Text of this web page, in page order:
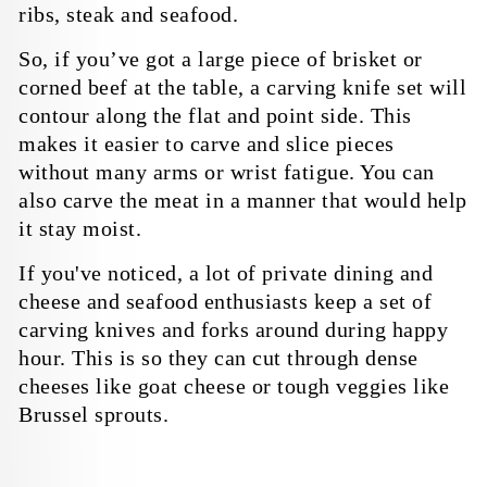
Blog
Reviews Faire Wholesale
ribs,steak and seafood.
So, if you’ve got a large piece of brisket or
corned beef at the table, a carving knife set will
contour along the flat and point side. This
makes it easier to carve and slice pieces
without many arms or wrist fatigue. You can
also carve the meat in a manner that would help
it stay moist.
If you've noticed, a lot of private dining and
cheese and seafood enthusiasts keep a set of
carving knives and forks around during happy
hour. This is so they can cut through dense
cheeses like goat cheese or tough veggies like
Brussel sprouts.